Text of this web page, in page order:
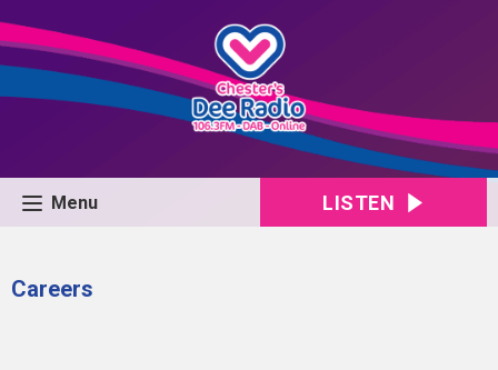
Menu LISTEN
Careers